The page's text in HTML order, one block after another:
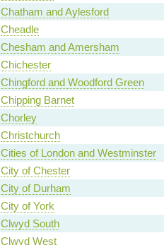
Chatham and Aylesford
Cheadle
Chesham and Amersham
Chichester
Chingford and Woodford Green
Chipping Barnet
Chorley
Christchurch
Cities of London and Westminster
City of Chester
City of Durham
City of York
Clwyd South
Clwyd West